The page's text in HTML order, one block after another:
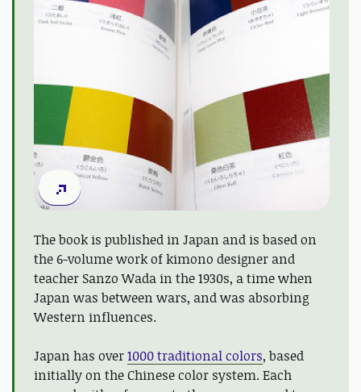
The book is published in Japan and is based on
the 6-volume work of kimono designer and
teacher Sanzo Wada in the 1930s, a time when
Japan was between wars, and was absorbing
Western influences.
Japan has over1000 traditional colors, based
initially on the Chinese color system. Each